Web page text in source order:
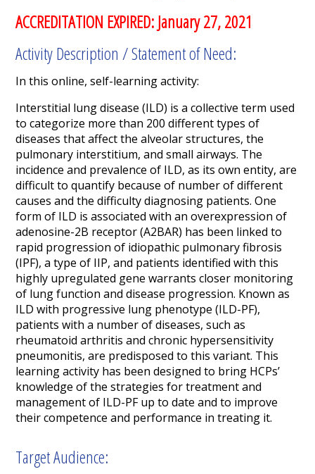
ACCREDITATION EXPIRED: January 27, 2021
Activity Description / Statement of Need:
In this online, self-learning activity:
Interstitial lung disease (ILD) is a collective term used
to categorize more than 200 different types of
diseases that affect the alveolar structures, the
pulmonary interstitium, and small airways. The
incidence and prevalence of ILD, as its own entity, are
difficult to quantify because of number of different
causes and the difficulty diagnosing patients. One
form of ILD is associated with an overexpression of
adenosine-2B receptor (A2BAR) has been linked to
rapid progression of idiopathic pulmonary fibrosis
(IPF), a type of IIP, and patients identified with this
highly upregulated gene warrants closer monitoring
of lung function and disease progression. Known as
ILD with progressive lung phenotype (ILD-PF),
patients with a number of diseases, such as
rheumatoid arthritis and chronic hypersensitivity
pneumonitis, are predisposed to this variant. This
learning activity has been designed to bring HCPs’
knowledge of the strategies for treatment and
management of ILD-PF up to date and to improve
their competence and performance in treating it.
Target Audience: